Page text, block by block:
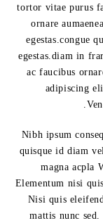
tortor vitae purus
ornare
egestas.congue
egestas.diam in
ac faucibus
adipiscing
Nibh ipsum
quisque id diam
magna acpla
Elementum nisi
Nisi quis
mattis nunc